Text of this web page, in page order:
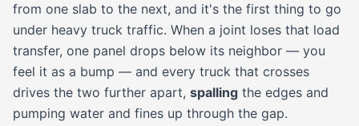
from one slab to the next, and it's the first thing to go
under heavy truck traffic. When a joint loses that load
transfer, one panel drops below its neighbor — you
feel it as a bump — and every truck that crosses
drives the two further apart, spalling the edges and
pumping water and fines up through the gap.